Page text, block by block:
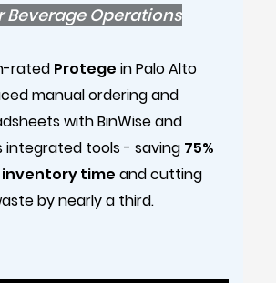
Beverage Operations
rated Protege in Palo Alto
manual ordering and
with BinWise and
integrated tools - saving 75%
time and cutting
by nearly a third.